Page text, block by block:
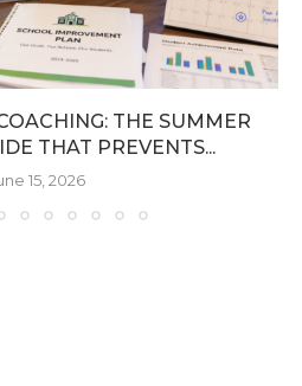
THE SUMMER
THAT PREVENTS...
15, 2026